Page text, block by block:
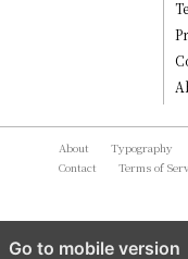
About Typography
Contact
Terms of
Go to mobile version